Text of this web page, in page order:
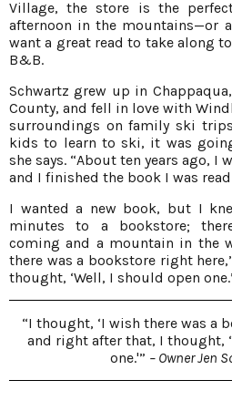
Village, the store is the
afternoon in the mountains—or
want a great read to take along
B&B.
Schwartz grew up in
County, and fell in love with
surroundings on family ski
kids to learn to ski, it was
she says. “About ten years ago, I
and I finished the book I was
I wanted a new book, but I
minutes to a bookstore;
coming and a mountain in the
there was a bookstore right
thought, ‘Well, I should open
“I thought, ‘I wish there was a
and right after that, I thought,
one.'” – Owner Jen